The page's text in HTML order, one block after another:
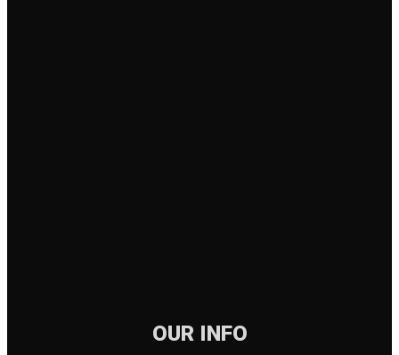
OUR INFO